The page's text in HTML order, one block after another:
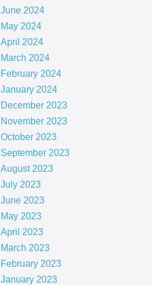
June 2024
May 2024
April 2024
March 2024
February 2024
January 2024
December 2023
November 2023
October 2023
September 2023
August 2023
July 2023
June 2023
May 2023
April 2023
March 2023
February 2023
January 2023